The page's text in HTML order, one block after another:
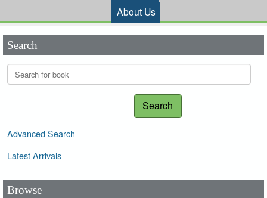
About Us
Search
Search
Advanced Search
Latest Arrivals
Browse